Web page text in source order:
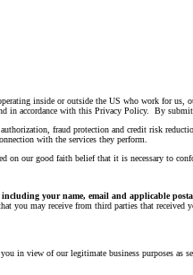
inside or outside the US who work for
in accordance with this Privacy Policy. By
fraud protection and credit risk
with the services they perform.
our good faith belief that it is necessary to
your name, email and applicable
may receive from third parties that
view of our legitimate business purposes as